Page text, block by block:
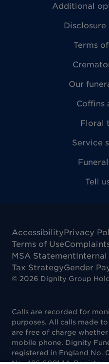
Additional
Terms
Our
Coffins
Floral
Service
Tell
AccessibilityPrivacy
Terms of Use
MSA Statement
Tax StrategyGender
© 2026 Dignity Group
Calls are recorded for
purposes. All calls made
are free of charge
mobile phone. Dignity
registered in England No.